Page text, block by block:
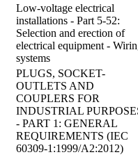
Low-voltage electrical
installations - Part 5-52:
Selection and erection of
electrical equipment -
systems
PLUGS, SOCKET-
OUTLETS AND
COUPLERS FOR
INDUSTRIAL
- PART 1: GENERAL
REQUIREMENTS (IEC
60309-1:1999/A2:2012)